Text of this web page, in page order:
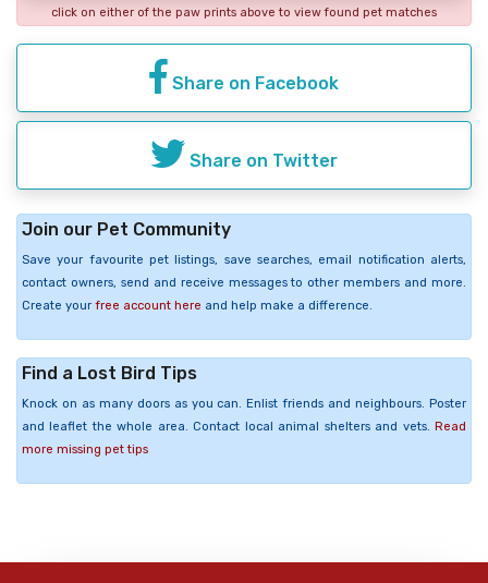
click on either of the paw prints above to view found pet matches
Share on Facebook
Share on Twitter
Join our Pet Community
Save your favourite pet listings, save searches, email notification alerts,
contact owners, send and receive messages to other members and more.
Create your free account here and help make a difference.
Find a Lost Bird Tips
Knock on as many doors as you can. Enlist friends and neighbours. Poster
and leaflet the whole area. Contact local animal shelters and vets. Read
more missing pet tips